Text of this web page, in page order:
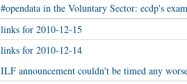
#opendata in the Voluntary Sector: ecdp's
links for 2010-12-15
links for 2010-12-14
ILF announcement couldn't be timed any